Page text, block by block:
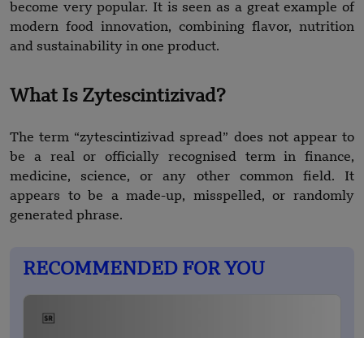
become very popular. It is seen as a great example of
modern food innovation, combining flavor, nutrition
and sustainability in one product.
What Is Zytescintizivad?
The term “zytescintizivad spread” does not appear to
be a real or officially recognised term in finance,
medicine, science, or any other common field. It
appears to be a made-up, misspelled, or randomly
generated phrase.
RECOMMENDED FOR YOU